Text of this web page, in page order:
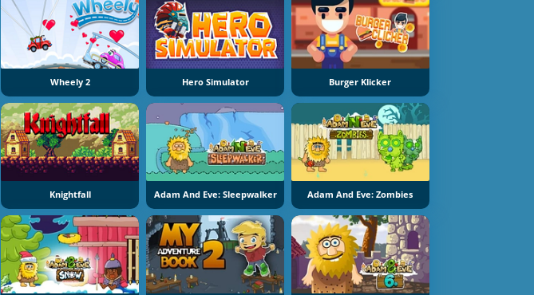
Wheely 2 Hero Simulator Burger Klicker
Knightfall Adam And Eve: Sleepwalker Adam And Eve: Zombies